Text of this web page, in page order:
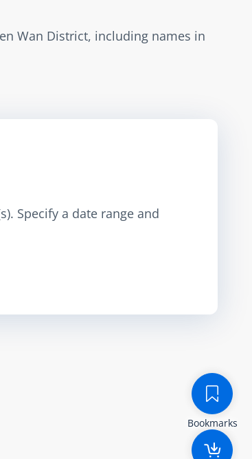
Wan District, including names in
Specify a date range and
Bookmarks